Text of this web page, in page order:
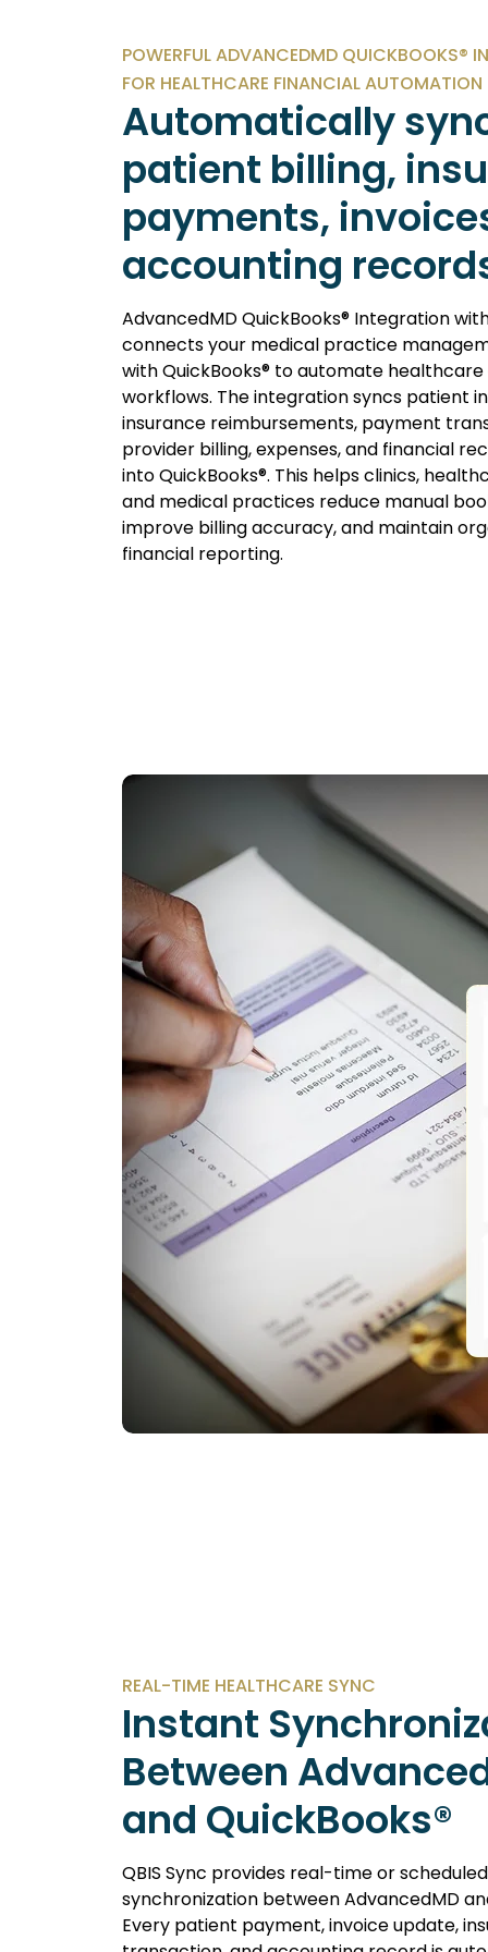
POWERFUL ADVANCEDMD QUICKBOOKS®
FOR HEALTHCARE FINANCIAL AUTOMATION
Automatically
patient billing,
payments,
accounting
AdvancedMD QuickBooks® Integration
connects your medical practice
with QuickBooks® to automate
workflows. The integration syncs patient
insurance reimbursements, payment
provider billing, expenses, and financial
into QuickBooks®. This helps clinics,
and medical practices reduce manual
improve billing accuracy, and maintain
financial reporting.
REAL-TIME HEALTHCARE SYNC
Instant
Between
and QuickBooks®
QBIS Sync provides real-time or scheduled
synchronization between AdvancedMD
Every patient payment, invoice update,